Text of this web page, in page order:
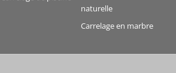
naturelle
Carrelage en marbre